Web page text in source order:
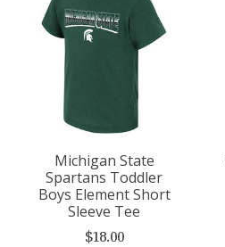
Michigan State
Spartans Toddler
Boys Element Short
Sleeve Tee
$18.00